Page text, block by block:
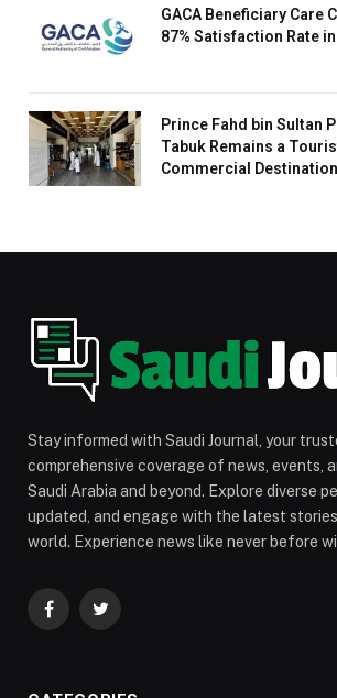
GACA Beneficiary Care
87% Satisfaction Rate
Prince Fahd bin Sultan
Tabuk Remains a
Commercial Destination
Stay informed with Saudi Journal, your
comprehensive coverage of news, events,
Saudi Arabia and beyond. Explore diverse
updated, and engage with the latest
world. Experience news like never before
FacebookTwitter